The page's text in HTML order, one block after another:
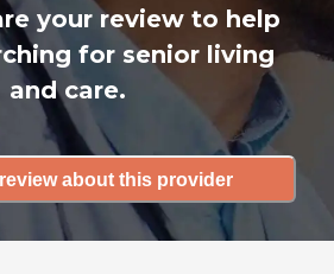
your review to help
for senior living
and care.
about this provider